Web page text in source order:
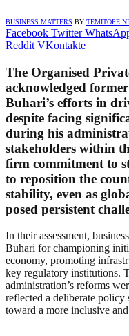
BUSINESS MATTERS BY TEMITOPE
Facebook Twitter
Reddit VKontakte
The Organised
acknowledged
Buhari’s efforts in
despite facing
during his
stakeholders within
firm commitment to
to reposition the
stability, even as
posed persistent
In their assessment,
Buhari for championing
economy, promoting
key regulatory institutions.
administration’s reforms
reflected a deliberate
toward a more inclusive